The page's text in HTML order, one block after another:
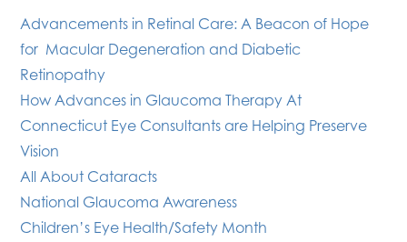
Advancements in Retinal Care: A Beacon of Hope
for Macular Degeneration and Diabetic
Retinopathy
How Advances in Glaucoma Therapy At
Connecticut Eye Consultants are Helping Preserve
Vision
All About Cataracts
National Glaucoma Awareness
Children’s Eye Health/Safety Month